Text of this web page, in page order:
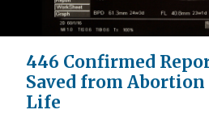
446 Confirmed
Saved from
Life